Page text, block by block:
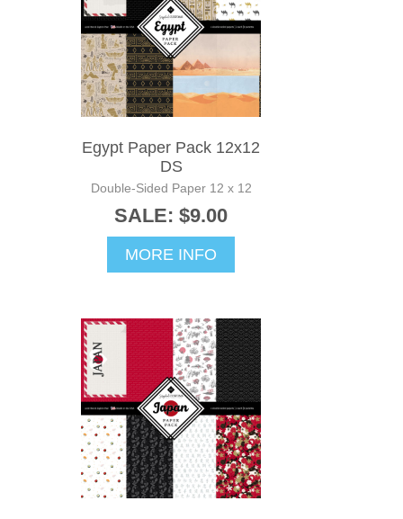
Egypt Paper Pack 12x12
DS
Double-Sided Paper 12 x 12
SALE: $9.00
MORE INFO